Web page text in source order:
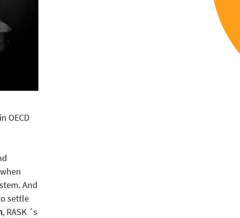
OECD
And
settle
, RASK ´s